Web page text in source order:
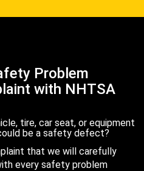
Problem
with NHTSA
tire, car seat, or equipment
be a safety defect?
that we will carefully
every safety problem